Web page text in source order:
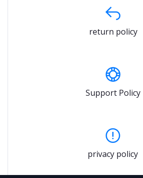
return policy
Support Policy
privacy policy